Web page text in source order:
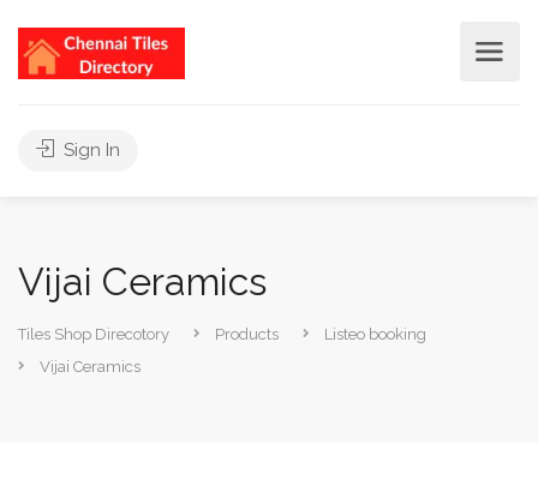
Sign In
Vijai Ceramics
Tiles Shop Direcotory Products
Listeo booking
Vijai Ceramics